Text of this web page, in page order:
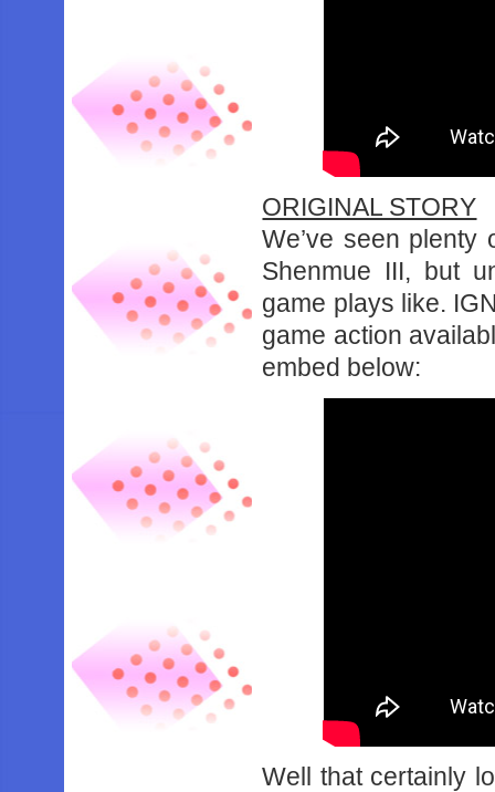
ORIGINAL STORY
We’ve seen plenty
Shenmue III, but
game plays like.
game action
embed below:
Well that certainly